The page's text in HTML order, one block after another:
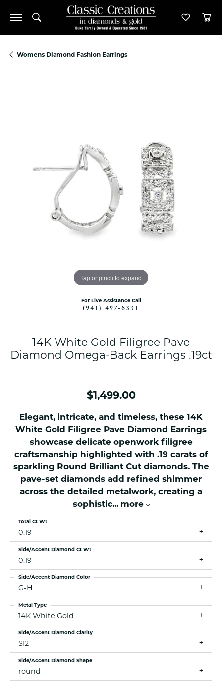
Toggle Search Menu Toggle
Womens Diamond Fashion Earrings
Tap or pinch to expand
For Live Assistance Call
(941) 497-6331
14K White Gold Filigree Pave
Diamond Omega-Back Earrings .19ct
$1,499.00
Elegant, intricate, and timeless, these 14K
White Gold Filigree Pave Diamond Earrings
showcase delicate openwork filigree
craftsmanship highlighted with .19 carats of
sparkling Round Brilliant Cut diamonds. The
pave-set diamonds add refined shimmer
across the detailed metalwork, creating a
sophistic... more
0.19
Total Ct Wt
0.19
Side/Accent Diamond Ct Wt
G-H
Side/Accent Diamond Color
14K White Gold
Metal Type
SI2
Side/Accent Diamond Clarity
round
Side/Accent Diamond Shape